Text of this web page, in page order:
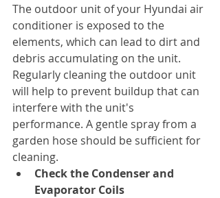
The outdoor unit of your Hyundai air
conditioner is exposed to the
elements, which can lead to dirt and
debris accumulating on the unit.
Regularly cleaning the outdoor unit
will help to prevent buildup that can
interfere with the unit's
performance. A gentle spray from a
garden hose should be sufficient for
cleaning.
Check the Condenser and
Evaporator Coils